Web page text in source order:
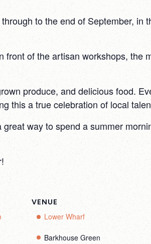
to the end of September, in
of the artisan workshops, the
produce, and delicious food.
this a true celebration of local
way to spend a summer
VENUE
Lower Wharf
Barkhouse Green